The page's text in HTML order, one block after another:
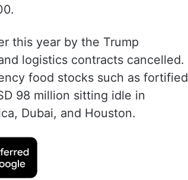
this year by the Trump
logistics contracts cancelled.
food stocks such as fortified
98 million sitting idle in
Dubai, and Houston.